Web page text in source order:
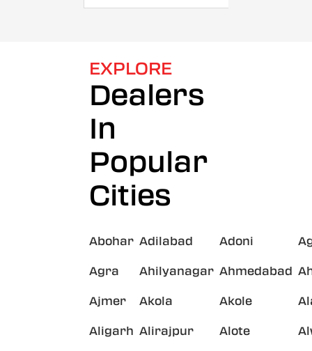
EXPLORE
Dealers
In
Popular
Cities
Abohar Adilabad Adoni
Agra Ahilyanagar Ahmedabad
Ajmer Akola Akole
Aligarh Alirajpur Alote